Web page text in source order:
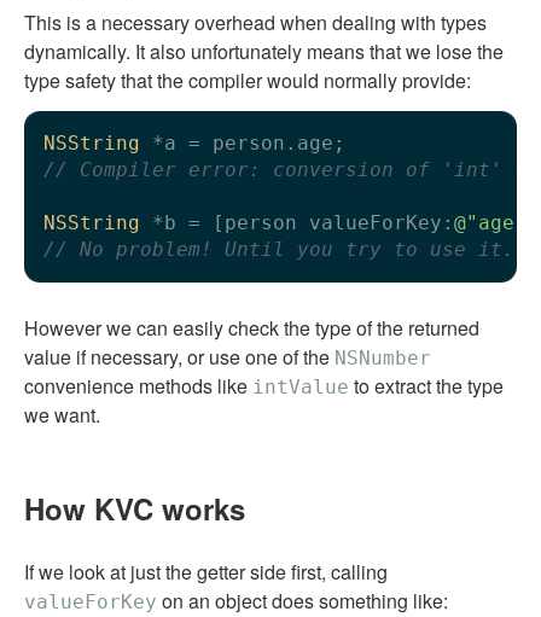
This is a necessary overhead when dealing with types
dynamically. It also unfortunately means that we lose the
type safety that the compiler would normally provide:
NSString
// Compiler error: conversion of 'int'
NSString *b = [person valueForKey: @"age"
// No problem! Until you try to use it...
However we can easily check the type of the returned
value if necessary, or use one of the NSNumber
convenience methods like intValue to extract the type
we want.
How KVC works
If we look at just the getter side first, calling
valueForKey on an object does something like: